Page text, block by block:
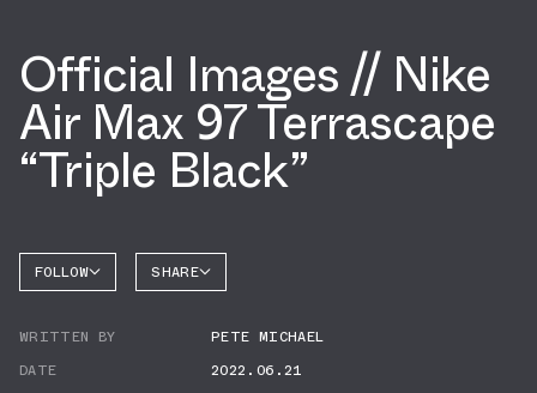
Official Images // Nike
Air Max 97 Terrascape
“Triple Black”
FOLLOW
AIR MAX
SHARE
WRITTEN BY
PETE MICHAEL
DATE
2022.06.21